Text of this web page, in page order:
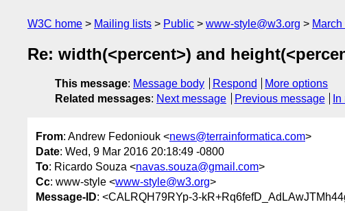
W3C home Mailing lists Public www-style@w3.org
Re: width(<percent>) and
This message: Message body Respond
More options
Related messages: Next message Previous message
From: Andrew Fedoniouk <news@terrainformatica.com>
Date: Wed, 9 Mar 2016 20:18:49 -0800
To: Ricardo Souza <navas.souza@gmail.com>
Cc: www-style <www-style@w3.org>
Message-ID: <CALRQH79RYp-3-